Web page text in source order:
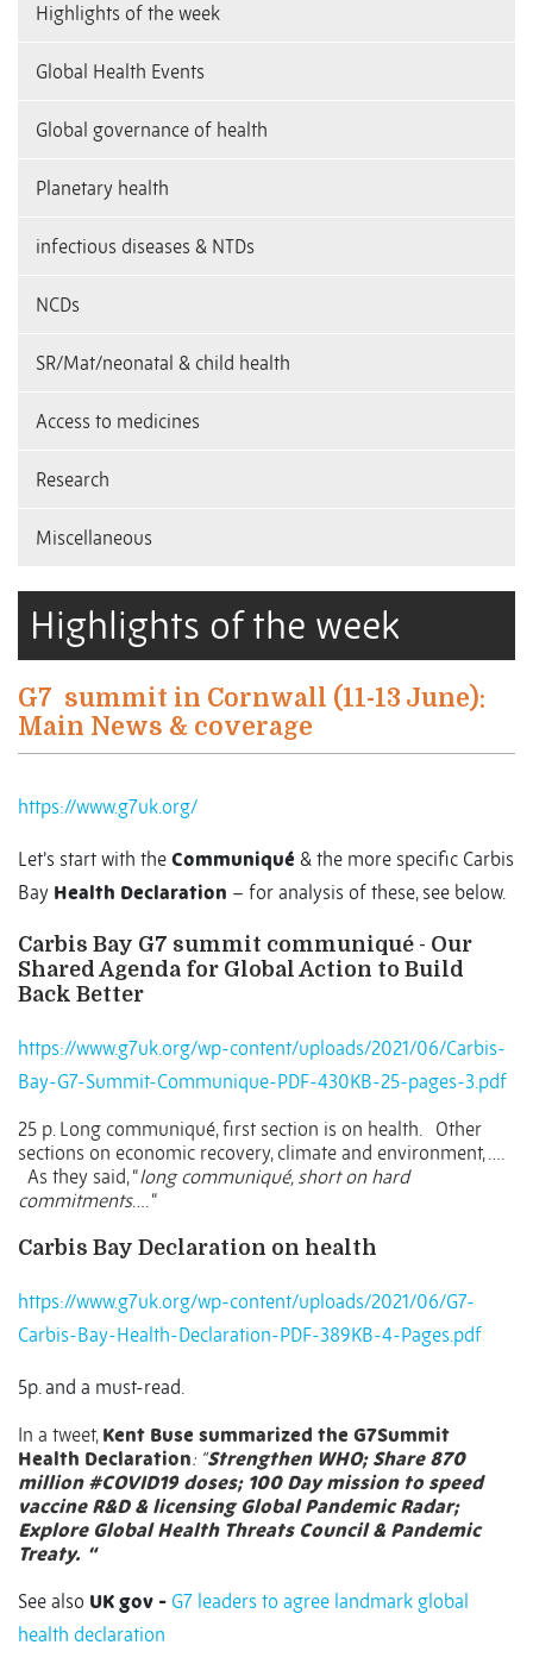
Highlights of the week
Global Health Events
Global governance of health
Planetary health
infectious diseases & NTDs
NCDs
SR/Mat/neonatal & child health
Access to medicines
Research
Miscellaneous
Highlights of the week
G7 summit in Cornwall (11-13 June):
Main News & coverage
https://www.g7uk.org/
Let’s start with the Communiqué & the more specific Carbis
Bay Health Declaration – for analysis of these, see below.
Carbis Bay G7 summit communiqué - Our
Shared Agenda for Global Action to Build
Back Better
https://www.g7uk.org/wp-content/uploads/2021/06/Carbis-
Bay-G7-Summit-Communique-PDF-430KB-25-pages-3.pdf
25 p. Long communiqué, first section is on health.
Other
sections on economic recovery, climate and environment, ….
As they said, “long communiqué, short on hard
commitments…. “
Carbis Bay Declaration on health
https://www.g7uk.org/wp-content/uploads/2021/06/G7-
Carbis-Bay-Health-Declaration-PDF-389KB-4-Pages.pdf
5p. and a must-read.
In a tweet, Kent Buse summarized the G7Summit
Health Declaration: “Strengthen WHO; Share 870
million #COVID19 doses; 100 Day mission to speed
vaccine R&D & licensing Global Pandemic Radar;
Explore Global Health Threats Council & Pandemic
Treaty. “
See also UK gov - G7 leaders to agree landmark global
health declaration